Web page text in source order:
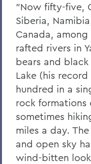
"Now fifty-five,
Siberia,
Canada,
rafted rivers in
bears and
Lake (his
hundred in a
rock formations
sometimes
miles a day.
and open sky
wind-bitten